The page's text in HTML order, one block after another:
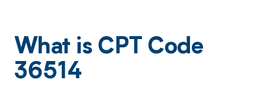
What is CPT Code
36514